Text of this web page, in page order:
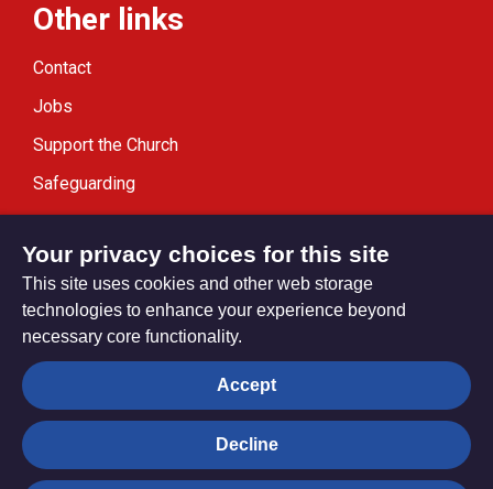
Other links
Contact
Jobs
Support the Church
Safeguarding
Modern Slavery Statement
Privacy settings
© Trustees for Methodist Church Purposes. The Methodist
Church Registered Charity no. 1132208
Your privacy choices for this site
This site uses cookies and other web storage
technologies to enhance your experience beyond
necessary core functionality.
Accept
Decline